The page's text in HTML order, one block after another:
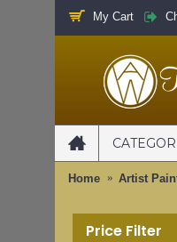
My Cart
Home Artist
Price Filter